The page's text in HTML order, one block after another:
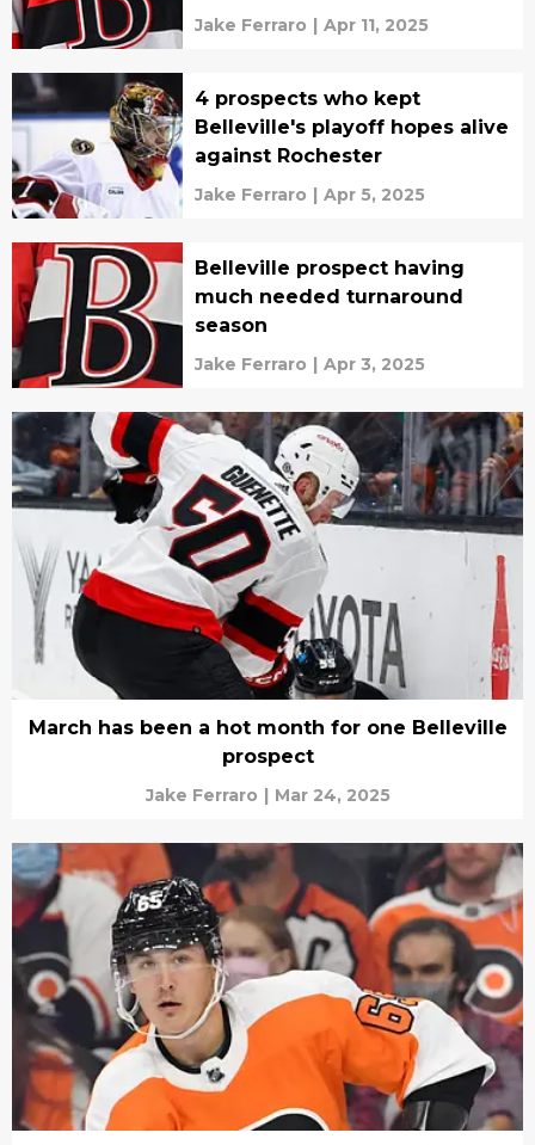
Jake Ferraro | Apr 11, 2025
4 prospects who kept
Belleville's playoff hopes alive
against Rochester
Jake Ferraro | Apr 5, 2025
Belleville prospect having
much needed turnaround
season
Jake Ferraro | Apr 3, 2025
March has been a hot month for one Belleville
prospect
Jake Ferraro | Mar 24, 2025